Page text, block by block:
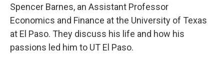
Spencer Barnes, an Assistant Professor
Economics and Finance at the University of Texas
at El Paso. They discuss his life and how his
passions led him to UT El Paso.